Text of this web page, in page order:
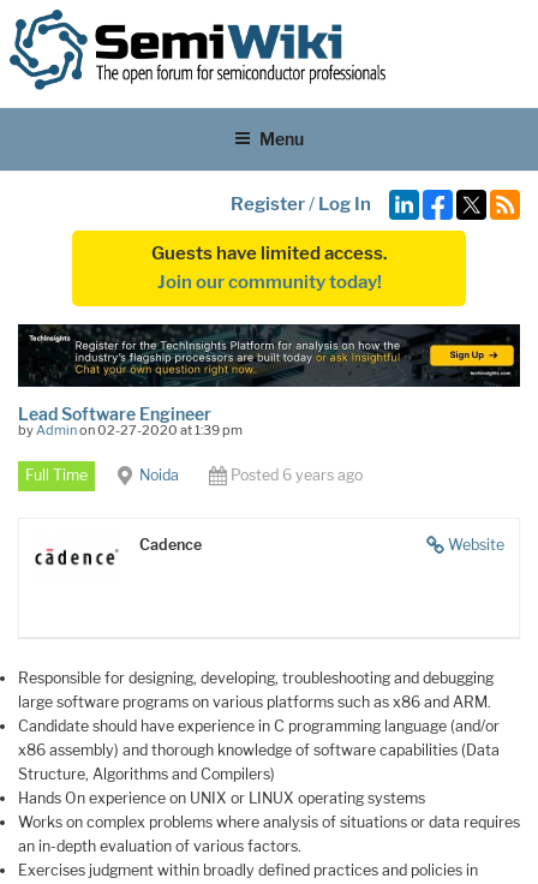
Menu
Register/ Log In
Guests have limited access.
Join our community today!
Lead Software Engineer
byAdminon 02-27-2020 at 1:39 pm
Full Time Noida Posted 6 years ago
Website
Cadence
Responsible for designing, developing, troubleshooting and debugging
large software programs on various platforms such as x86 and ARM.
Candidate should have experience in C programming language (and/or
x86 assembly) and thorough knowledge of software capabilities (Data
Structure, Algorithms and Compilers)
Hands On experience on UNIX or LINUX operating systems
Works on complex problems where analysis of situations or data requires
an in-depth evaluation of various factors.
Exercises judgment within broadly defined practices and policies in